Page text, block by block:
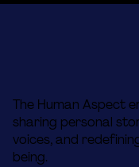
The Human Aspect
sharing personal
voices, and
being.